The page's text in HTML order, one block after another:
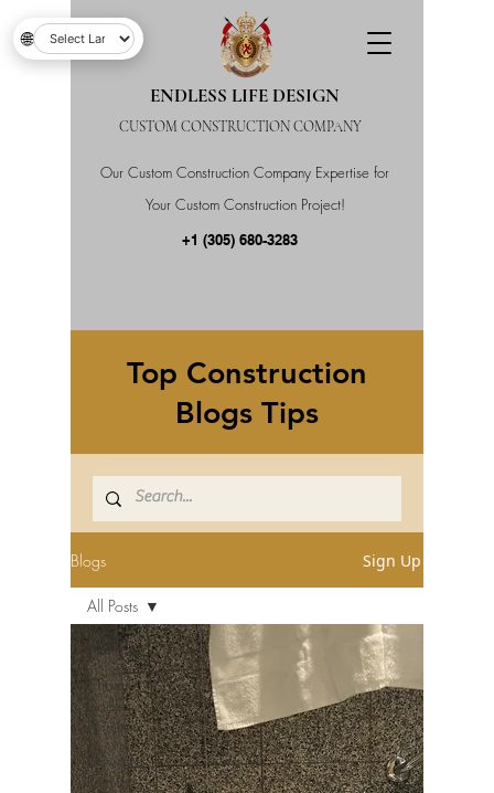
Our Custom Construction Company Expertise for
Your Custom Construction Project!
ENDLESS LIFE DESIGN
CUSTOM CONSTRUCTION COMPANY
+1 (305) 680-3283
Top Construction
Blogs Tips
Blogs Sign Up
All Posts
Miami-
Dade
Permits
Broward
Permits
All Posts
🌐